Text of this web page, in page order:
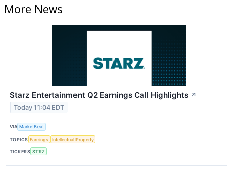
More News
Starz Entertainment Q2 Earnings Call Highlights ↗
Today 11:04 EDT
VIA MarketBeat
TOPICS Earnings Intellectual Property
TICKERS STRZ